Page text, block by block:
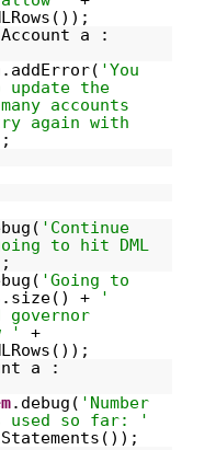
a :
'You
update the
accounts
again with
'Continue
to hit DML
'Going to
+
'
governor
'
+
a :
.debug( 'Number
used so far: '